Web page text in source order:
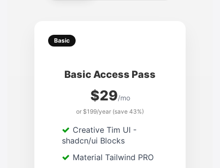
Basic
Basic Access Pass
$29/mo
or $199/year (save 43%)
Creative Tim UI -
shadcn/ui Blocks
Material Tailwind PRO